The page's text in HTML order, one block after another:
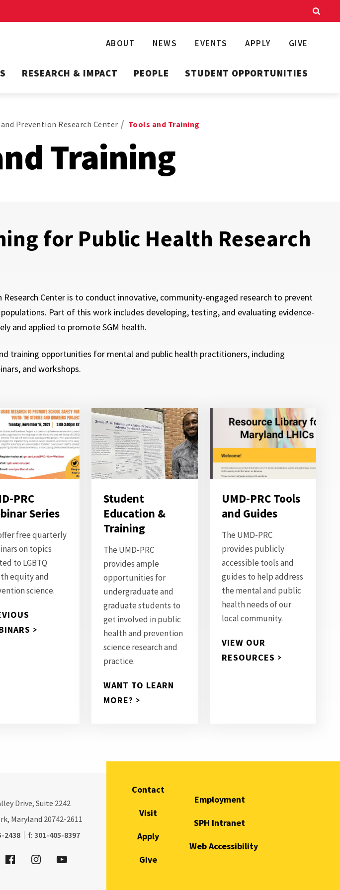
ABOUT NEWS EVENTS APPLY GIVE
RESEARCH & IMPACT PEOPLE STUDENT OPPORTUNITIES
Prevention Research Center Tools and Training
Training
for Public Health Research
Center is to conduct innovative, community-engaged research to prevent
Part of this work includes developing, testing, and evaluating evidence-
and applied to promote SGM health.
training opportunities for mental and public health practitioners, including
and workshops.
PRC
Series
free quarterly
on topics
to LGBTQ
equity and
science.
Student
Education &
Training
The UMD-PRC
provides ample
opportunities for
undergraduate and
graduate students to
get involved in public
health and prevention
science research and
practice.
WANT TO LEARN
MORE?
UMD-PRC Tools
and Guides
The UMD-PRC
provides publicly
accessible tools and
guides to help address
the mental and public
health needs of our
local community.
VIEW OUR
RESOURCES
Contact
Visit
Apply
Give
Employment
SPH Intranet
Web Accessibility
Drive, Suite 2242
Maryland 20742-2611
2438 f: fax:
301-405-8397
FacebookInstagramYoutube